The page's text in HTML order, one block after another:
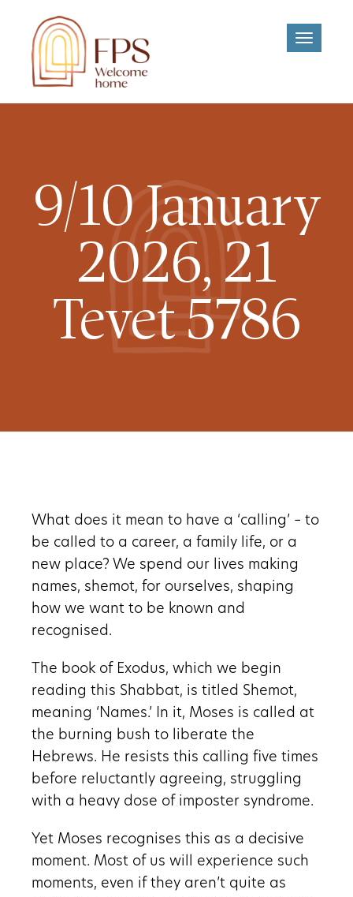
Toggle
9/10 January
2026, 21
Tevet 5786
What does it mean to have a ‘calling’ – to
be called to a career, a family life, or a
new place? We spend our lives making
names, shemot, for ourselves, shaping
how we want to be known and
recognised.
The book of Exodus, which we begin
reading this Shabbat, is titled Shemot,
meaning ‘Names.’ In it, Moses is called at
the burning bush to liberate the
Hebrews. He resists this calling five times
before reluctantly agreeing, struggling
with a heavy dose of imposter syndrome.
Yet Moses recognises this as a decisive
moment. Most of us will experience such
moments, even if they aren’t quite as